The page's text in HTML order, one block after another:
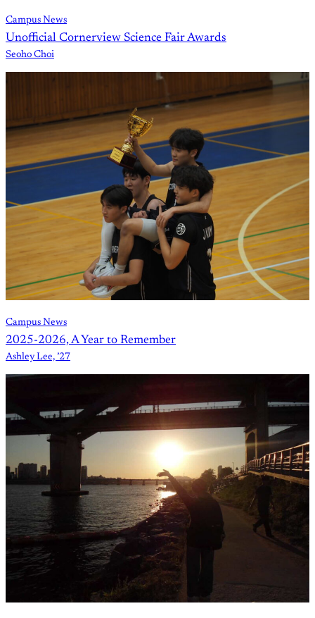
Campus News
Unofficial Cornerview Science Fair Awards
Seoho Choi
Campus News
2025-2026, A Year to Remember
Ashley Lee, ’27